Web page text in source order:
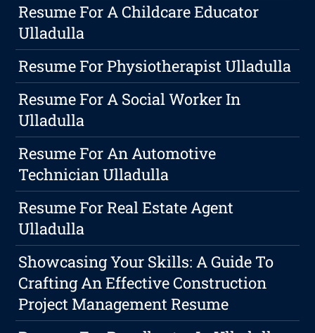
Resume For A Childcare Educator
Ulladulla
Resume For Physiotherapist Ulladulla
Resume For A Social Worker In
Ulladulla
Resume For An Automotive
Technician Ulladulla
Resume For Real Estate Agent
Ulladulla
Showcasing Your Skills: A Guide To
Crafting An Effective Construction
Project Management Resume